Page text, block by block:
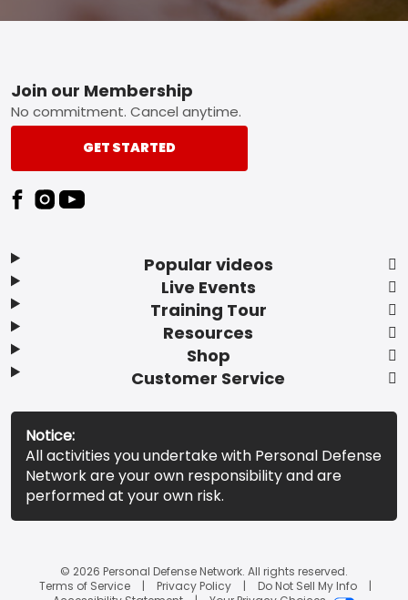
Footer
Popular videos
Live Events
Training Tour
Resources
Shop
Customer Service
Join our Membership
No commitment. Cancel anytime.
GET STARTED
Notice:
All activities you undertake with Personal Defense
Network are your own responsibility and are
performed at your own risk.
© 2026 Personal Defense Network. All rights reserved.
Terms of Service
Privacy Policy
Do Not Sell My Info